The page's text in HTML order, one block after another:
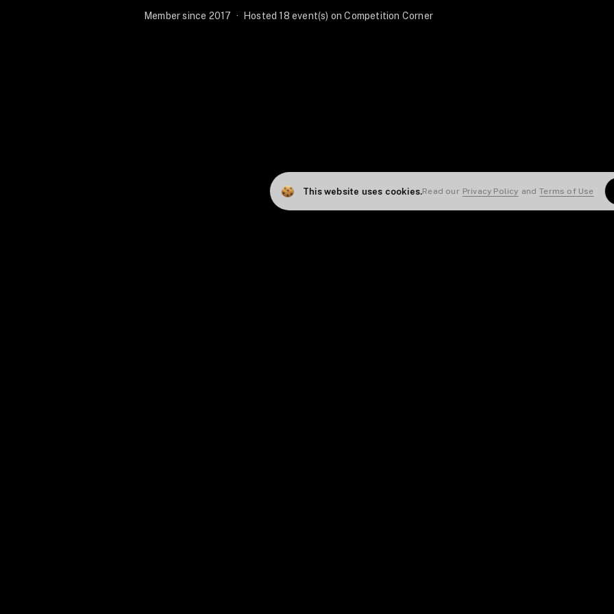
Member since 2017 · Hosted 18 event(s) on Competition Corner
This website uses cookies.Read our Privacy Policy and Terms of Use